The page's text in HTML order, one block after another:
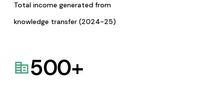
Total income generated from
knowledge transfer (2024-25)
500+